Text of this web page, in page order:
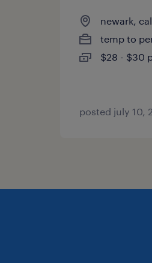
newark,
temp to
$28 - $30
posted july 10,